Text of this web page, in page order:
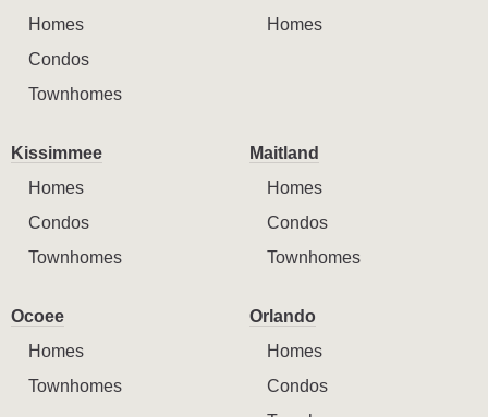
Homes
Condos
Townhomes
Homes
Kissimmee
Homes
Condos
Townhomes
Maitland
Homes
Condos
Townhomes
Ocoee
Homes
Townhomes
Orlando
Homes
Condos